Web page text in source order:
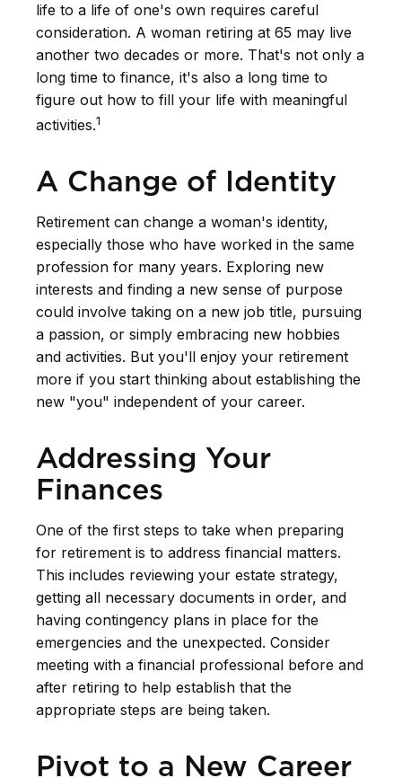
life to a life of one's own requires careful
consideration. A woman retiring at 65 may live
another two decades or more. That's not only a
long time to finance, it's also a long time to
figure out how to fill your life with meaningful
activities.1
A Change of Identity
Retirement can change a woman's identity,
especially those who have worked in the same
profession for many years. Exploring new
interests and finding a new sense of purpose
could involve taking on a new job title, pursuing
a passion, or simply embracing new hobbies
and activities. But you'll enjoy your retirement
more if you start thinking about establishing the
new "you" independent of your career.
Addressing Your
Finances
One of the first steps to take when preparing
for retirement is to address financial matters.
This includes reviewing your estate strategy,
getting all necessary documents in order, and
having contingency plans in place for the
emergencies and the unexpected. Consider
meeting with a financial professional before and
after retiring to help establish that the
appropriate steps are being taken.
Pivot to a New Career